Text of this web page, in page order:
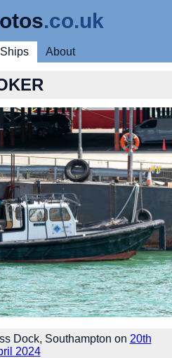
.co.uk
Ships About
Dock, Southampton on 20th
2024